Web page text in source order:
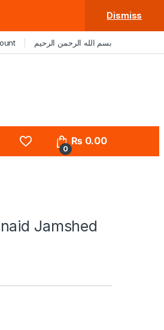
Dismiss
بسم الله الرحمن الرحيم
0
₨0.00
Jamshed